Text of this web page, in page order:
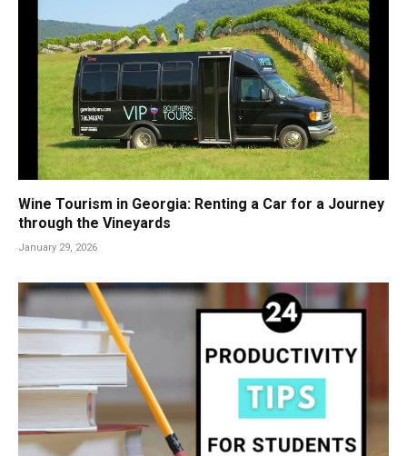
Wine Tourism in Georgia: Renting a Car for a Journey
through the Vineyards
January 29, 2026